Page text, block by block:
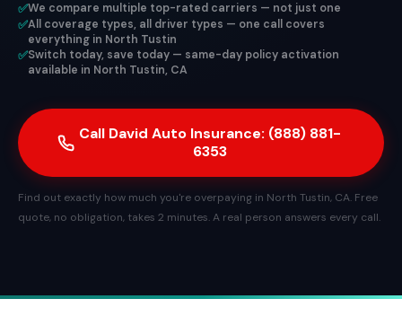
✅We compare multiple top-rated carriers — not just one
✅All coverage types, all driver types — one call covers
everything in North Tustin
✅Switch today, save today — same-day policy activation
available in North Tustin, CA
Call David Auto Insurance: (888) 881-
6353
Find out exactly how much you're overpaying in North Tustin, CA. Free
quote, no obligation, takes 2 minutes. A real person answers every call.